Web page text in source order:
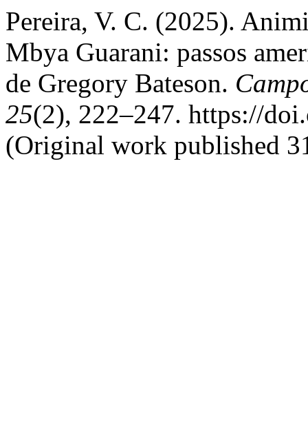
Pereira, V. C. (2025).
Mbya Guarani: passos
de Gregory Bateson.
25(2), 222–247. https://
(Original work published